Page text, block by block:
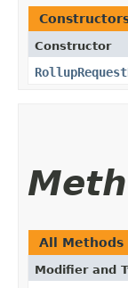
Constructor
All Methods
Modifier and